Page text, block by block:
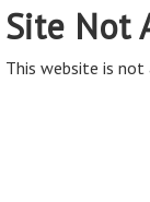
Site Not
This website is